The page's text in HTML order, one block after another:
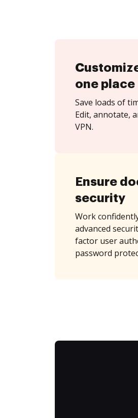
one place
Save loads of
Edit, annotate,
VPN.
Ensure
security
Work
advanced
factor user
password